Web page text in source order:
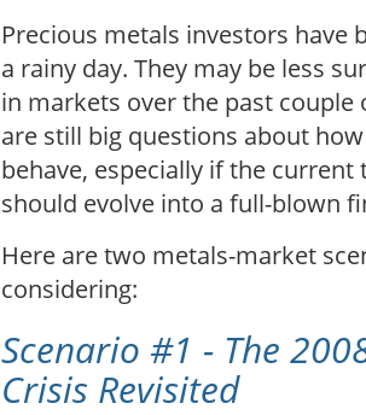
Precious metals investors have
a rainy day. They may be less
in markets over the past couple
are still big questions about
behave, especially if the
should evolve into a full-blown
Here are two metals-market
considering:
Scenario #1 - The
Crisis Revisited